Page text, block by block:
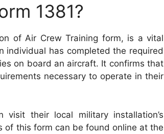
1381?
of Air Crew Training form, is a vital
individual has completed the required
on board an aircraft. It confirms that
necessary to operate in their
their local military installation’s
of this form can be found online at the